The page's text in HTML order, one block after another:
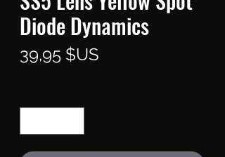
Diode Dynamics
39,95 $US